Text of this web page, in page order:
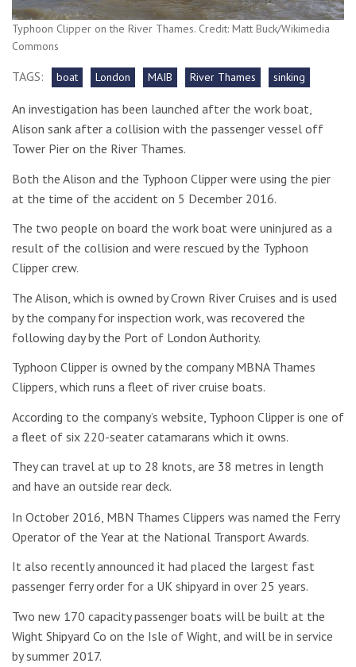
Typhoon Clipper on the River Thames. Credit: Matt Buck/Wikimedia
Commons
TAGS: boat London MAIB River Thames sinking
An investigation has been launched after the work boat,
Alison sank after a collision with the passenger vessel off
Tower Pier on the River Thames.
Both the Alison and the Typhoon Clipper were using the pier
at the time of the accident on 5 December 2016.
The two people on board the work boat were uninjured as a
result of the collision and were rescued by the Typhoon
Clipper crew.
The Alison, which is owned by Crown River Cruises and is used
by the company for inspection work, was recovered the
following day by the Port of London Authority.
Typhoon Clipper is owned by the company MBNA Thames
Clippers, which runs a fleet of river cruise boats.
According to the company’s website, Typhoon Clipper is one of
a fleet of six 220-seater catamarans which it owns.
They can travel at up to 28 knots, are 38 metres in length
and have an outside rear deck.
In October 2016, MBN Thames Clippers was named the Ferry
Operator of the Year at the National Transport Awards.
It also recently announced it had placed the largest fast
passenger ferry order for a UK shipyard in over 25 years.
Two new 170 capacity passenger boats will be built at the
Wight Shipyard Co on the Isle of Wight, and will be in service
by summer 2017.